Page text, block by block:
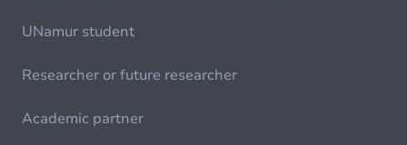
UNamur student
Researcher or future researcher
Academic partner